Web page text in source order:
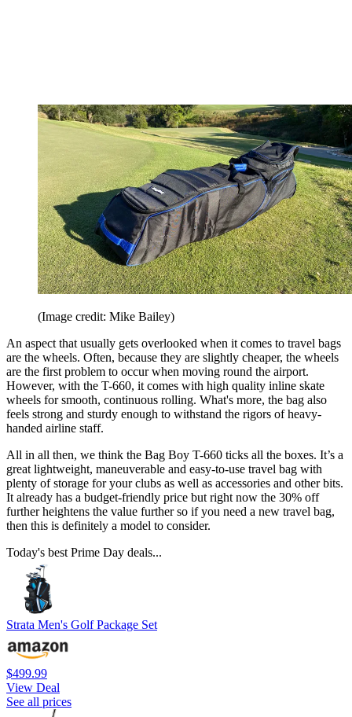
(Image credit: Mike Bailey)
An aspect that usually gets overlooked when it comes to travel bags
are the wheels. Often, because they are slightly cheaper, the wheels
are the first problem to occur when moving round the airport.
However, with the T-660, it comes with high quality inline skate
wheels for smooth, continuous rolling. What's more, the bag also
feels strong and sturdy enough to withstand the rigors of heavy-
handed airline staff.
All in all then, we think the Bag Boy T-660 ticks all the boxes. It’s a
great lightweight, maneuverable and easy-to-use travel bag with
plenty of storage for your clubs as well as accessories and other bits.
It already has a budget-friendly price but right now the 30% off
further heightens the value further so if you need a new travel bag,
then this is definitely a model to consider.
Today's best Prime Day deals...
Strata Men's Golf Package Set
$499.99
View Deal
See all prices